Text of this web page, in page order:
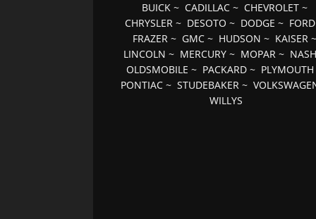
BUICK~ CADILLAC~ CHEVROLET~
CHRYSLER ~ DESOTO ~ DODGE ~ FORD
FRAZER~ GMC~ HUDSON ~ KAISER~
LINCOLN ~ MERCURY ~ MOPAR ~ NASH
OLDSMOBILE ~ PACKARD ~ PLYMOUTH
PONTIAC ~STUDEBAKER ~
WILLYS